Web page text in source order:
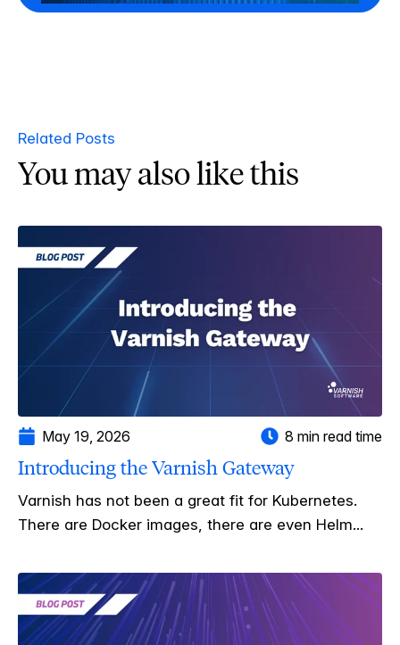
Related Posts
You may also like this
May 19, 2026 8 min read time
Introducing the Varnish Gateway
Varnish has not been a great fit for Kubernetes.
There are Docker images, there are even Helm...